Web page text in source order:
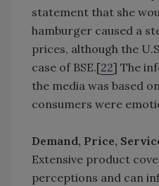
statement that she
hamburger caused a
prices, although the
case of BSE.[22] The
the media was based
consumers were
Demand, Price,
Extensive product
perceptions and can